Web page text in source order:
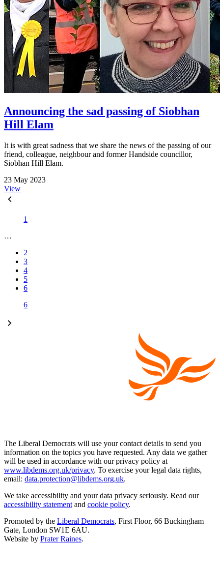
Announcing the sad passing of Siobhan
Hill Elam
It is with great sadness that we share the news of the passing of our
friend, colleague, neighbour and former Handside councillor,
Siobhan Hill Elam.
23 May 2023
View
1
…
2
3
4
5
6
6
The Liberal Democrats will use your contact details to send you
information on the topics you have requested. Any data we gather
will be used in accordance with our privacy policy at
www.libdems.org.uk/privacy. To exercise your legal data rights,
email: data.protection@libdems.org.uk.
We take accessibility and your data privacy seriously. Read our
accessibility statement and cookie policy.
Promoted by the Liberal Democrats, First Floor, 66 Buckingham
Gate, London SW1E 6AU.
Website by Prater Raines.